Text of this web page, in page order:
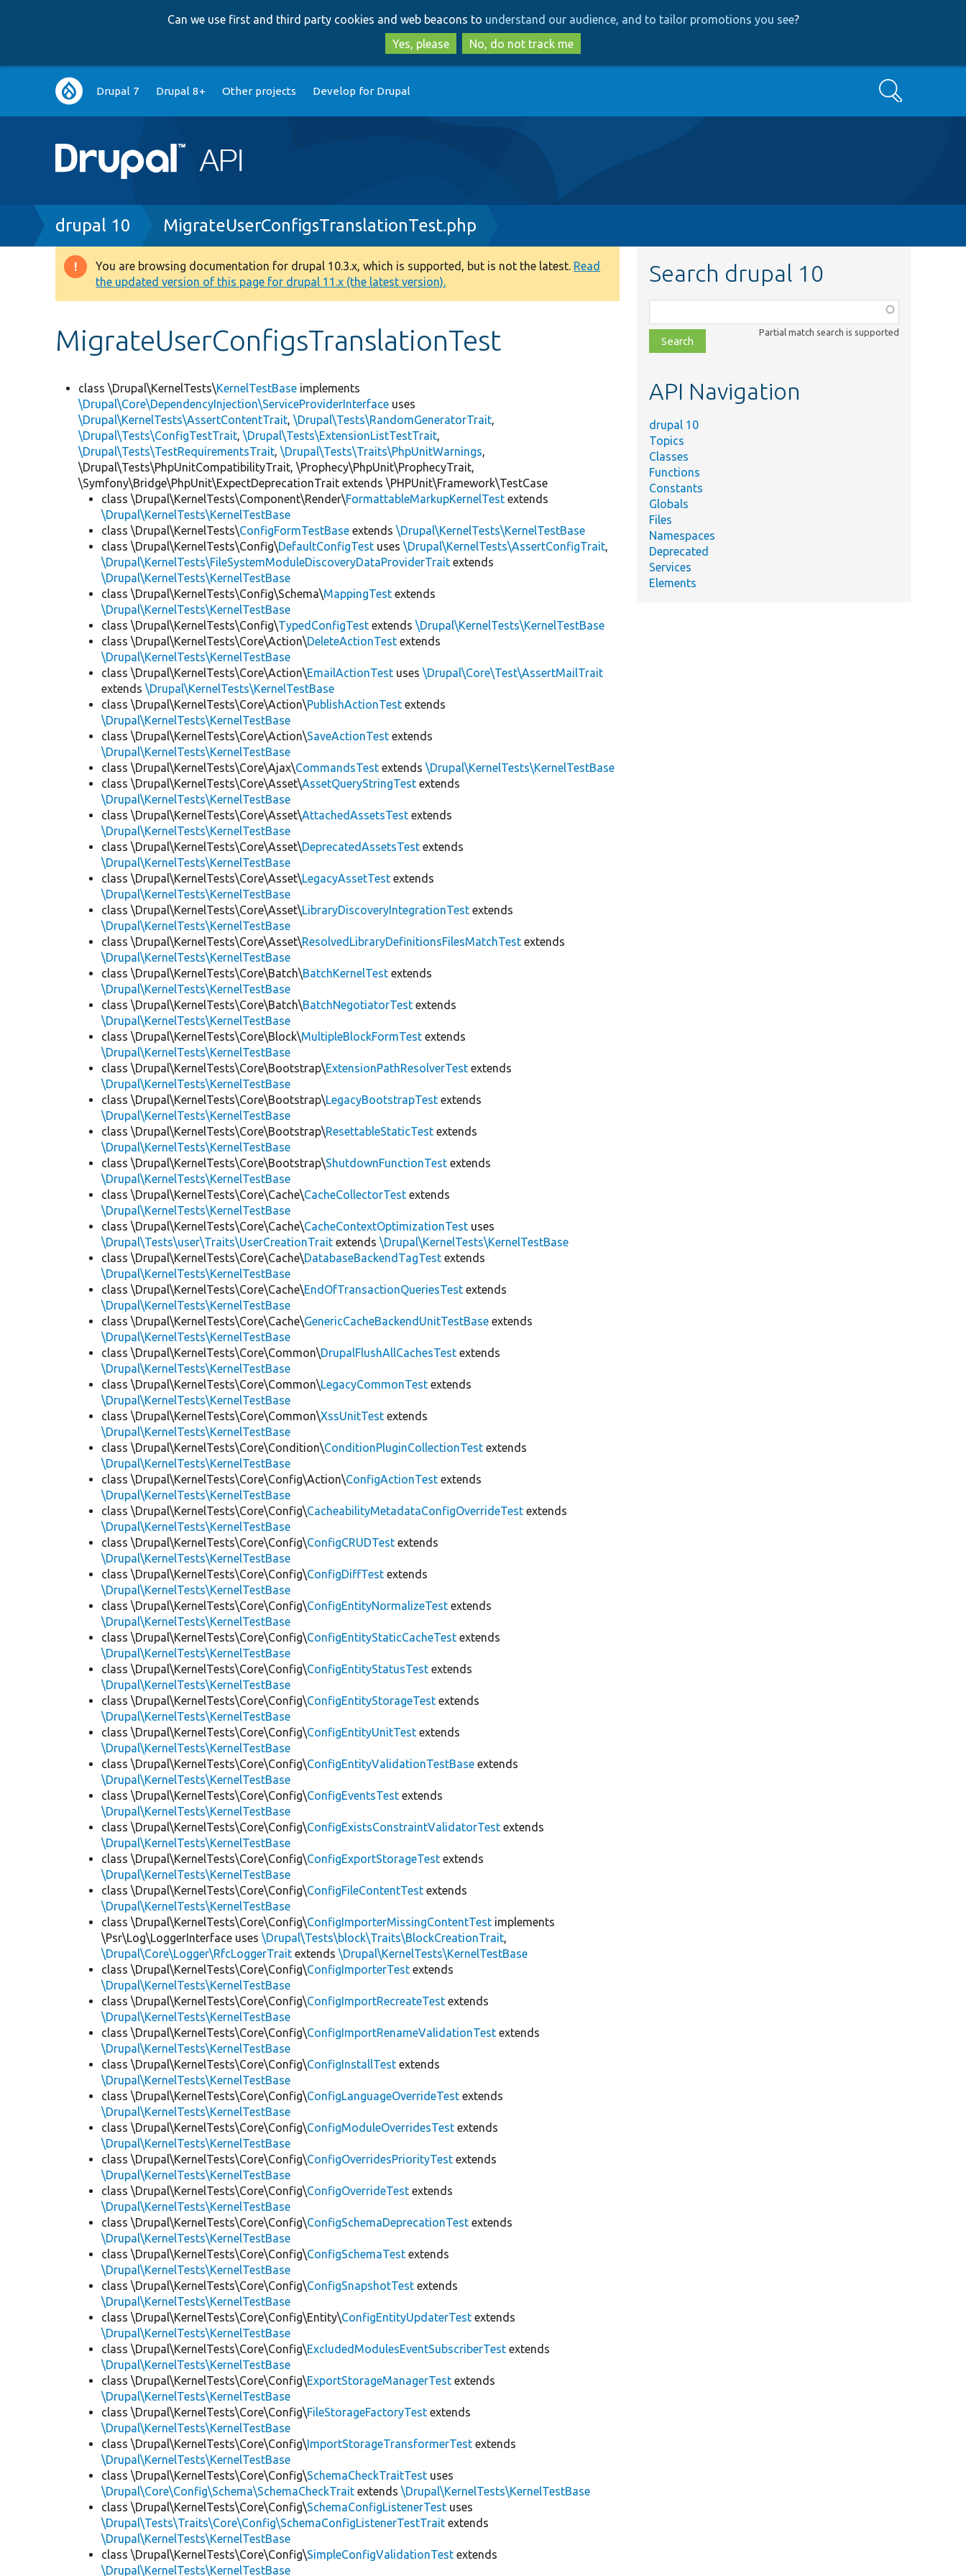
to
main
content
to
search
Can we use first and third party cookies and web beacons to understand our audience, and to tailor promotions you see?
Yes, please
No, do not track me
Main
navigation
Drupal 7 Drupal 8+ Other projects Develop for Drupal Search
Breadcrumb
drupal 10 MigrateUserConfigsTranslationTest.php
Warning
message
You are browsing documentation for drupal 10.3.x, which is supported, but is not the latest. Read
the updated version of this page for drupal 11.x (the latest version).
MigrateUserConfigsTranslationTest
class \Drupal\KernelTests\KernelTestBase implements
\Drupal\Core\DependencyInjection\ServiceProviderInterface uses
\Drupal\KernelTests\AssertContentTrait,\Drupal\Tests\RandomGeneratorTrait,
\Drupal\Tests\ConfigTestTrait,\Drupal\Tests\ExtensionListTestTrait,
\Drupal\Tests\TestRequirementsTrait,\Drupal\Tests\Traits\PhpUnitWarnings,
\Drupal\Tests\PhpUnitCompatibilityTrait, \Prophecy\PhpUnit\ProphecyTrait,
\Symfony\Bridge\PhpUnit\ExpectDeprecationTrait extends \PHPUnit\Framework\TestCase
class \Drupal\KernelTests\Component\Render\FormattableMarkupKernelTest extends
\Drupal\KernelTests\KernelTestBase
class \Drupal\KernelTests\ConfigFormTestBase extends\Drupal\KernelTests\KernelTestBase
class \Drupal\KernelTests\Config\DefaultConfigTest uses\Drupal\KernelTests\AssertConfigTrait,
\Drupal\KernelTests\FileSystemModuleDiscoveryDataProviderTrait extends
\Drupal\KernelTests\KernelTestBase
class \Drupal\KernelTests\Config\Schema\MappingTest extends
\Drupal\KernelTests\KernelTestBase
class \Drupal\KernelTests\Config\TypedConfigTest extends\Drupal\KernelTests\KernelTestBase
class \Drupal\KernelTests\Core\Action\DeleteActionTest extends
\Drupal\KernelTests\KernelTestBase
class \Drupal\KernelTests\Core\Action\EmailActionTest uses\Drupal\Core\Test\AssertMailTrait
extends\Drupal\KernelTests\KernelTestBase
class \Drupal\KernelTests\Core\Action\PublishActionTest extends
\Drupal\KernelTests\KernelTestBase
class \Drupal\KernelTests\Core\Action\SaveActionTest extends
\Drupal\KernelTests\KernelTestBase
class \Drupal\KernelTests\Core\Ajax\CommandsTest extends\Drupal\KernelTests\KernelTestBase
class \Drupal\KernelTests\Core\Asset\AssetQueryStringTest extends
\Drupal\KernelTests\KernelTestBase
class \Drupal\KernelTests\Core\Asset\AttachedAssetsTest extends
\Drupal\KernelTests\KernelTestBase
class \Drupal\KernelTests\Core\Asset\DeprecatedAssetsTest extends
\Drupal\KernelTests\KernelTestBase
class \Drupal\KernelTests\Core\Asset\LegacyAssetTest extends
\Drupal\KernelTests\KernelTestBase
class \Drupal\KernelTests\Core\Asset\LibraryDiscoveryIntegrationTest extends
\Drupal\KernelTests\KernelTestBase
class \Drupal\KernelTests\Core\Asset\ResolvedLibraryDefinitionsFilesMatchTest extends
\Drupal\KernelTests\KernelTestBase
class \Drupal\KernelTests\Core\Batch\BatchKernelTest extends
\Drupal\KernelTests\KernelTestBase
class \Drupal\KernelTests\Core\Batch\BatchNegotiatorTest extends
\Drupal\KernelTests\KernelTestBase
class \Drupal\KernelTests\Core\Block\MultipleBlockFormTest extends
\Drupal\KernelTests\KernelTestBase
class \Drupal\KernelTests\Core\Bootstrap\ExtensionPathResolverTest extends
\Drupal\KernelTests\KernelTestBase
class \Drupal\KernelTests\Core\Bootstrap\LegacyBootstrapTest extends
\Drupal\KernelTests\KernelTestBase
class \Drupal\KernelTests\Core\Bootstrap\ResettableStaticTest extends
\Drupal\KernelTests\KernelTestBase
class \Drupal\KernelTests\Core\Bootstrap\ShutdownFunctionTest extends
\Drupal\KernelTests\KernelTestBase
class \Drupal\KernelTests\Core\Cache\CacheCollectorTest extends
\Drupal\KernelTests\KernelTestBase
class \Drupal\KernelTests\Core\Cache\CacheContextOptimizationTest uses
\Drupal\Tests\user\Traits\UserCreationTrait extends\Drupal\KernelTests\KernelTestBase
class \Drupal\KernelTests\Core\Cache\DatabaseBackendTagTest extends
\Drupal\KernelTests\KernelTestBase
class \Drupal\KernelTests\Core\Cache\EndOfTransactionQueriesTest extends
\Drupal\KernelTests\KernelTestBase
class \Drupal\KernelTests\Core\Cache\GenericCacheBackendUnitTestBase extends
\Drupal\KernelTests\KernelTestBase
class \Drupal\KernelTests\Core\Common\DrupalFlushAllCachesTest extends
\Drupal\KernelTests\KernelTestBase
class \Drupal\KernelTests\Core\Common\LegacyCommonTest extends
\Drupal\KernelTests\KernelTestBase
class \Drupal\KernelTests\Core\Common\XssUnitTest extends
\Drupal\KernelTests\KernelTestBase
class \Drupal\KernelTests\Core\Condition\ConditionPluginCollectionTest extends
\Drupal\KernelTests\KernelTestBase
class \Drupal\KernelTests\Core\Config\Action\ConfigActionTest extends
\Drupal\KernelTests\KernelTestBase
class \Drupal\KernelTests\Core\Config\CacheabilityMetadataConfigOverrideTest extends
\Drupal\KernelTests\KernelTestBase
class \Drupal\KernelTests\Core\Config\ConfigCRUDTest extends
\Drupal\KernelTests\KernelTestBase
class \Drupal\KernelTests\Core\Config\ConfigDiffTest extends
\Drupal\KernelTests\KernelTestBase
class \Drupal\KernelTests\Core\Config\ConfigEntityNormalizeTest extends
\Drupal\KernelTests\KernelTestBase
class \Drupal\KernelTests\Core\Config\ConfigEntityStaticCacheTest extends
\Drupal\KernelTests\KernelTestBase
class \Drupal\KernelTests\Core\Config\ConfigEntityStatusTest extends
\Drupal\KernelTests\KernelTestBase
class \Drupal\KernelTests\Core\Config\ConfigEntityStorageTest extends
\Drupal\KernelTests\KernelTestBase
class \Drupal\KernelTests\Core\Config\ConfigEntityUnitTest extends
\Drupal\KernelTests\KernelTestBase
class \Drupal\KernelTests\Core\Config\ConfigEntityValidationTestBase extends
\Drupal\KernelTests\KernelTestBase
class \Drupal\KernelTests\Core\Config\ConfigEventsTest extends
\Drupal\KernelTests\KernelTestBase
class \Drupal\KernelTests\Core\Config\ConfigExistsConstraintValidatorTest extends
\Drupal\KernelTests\KernelTestBase
class \Drupal\KernelTests\Core\Config\ConfigExportStorageTest extends
\Drupal\KernelTests\KernelTestBase
class \Drupal\KernelTests\Core\Config\ConfigFileContentTest extends
\Drupal\KernelTests\KernelTestBase
class \Drupal\KernelTests\Core\Config\ConfigImporterMissingContentTest implements
\Psr\Log\LoggerInterface uses\Drupal\Tests\block\Traits\BlockCreationTrait,
\Drupal\Core\Logger\RfcLoggerTrait extends\Drupal\KernelTests\KernelTestBase
class \Drupal\KernelTests\Core\Config\ConfigImporterTest extends
\Drupal\KernelTests\KernelTestBase
class \Drupal\KernelTests\Core\Config\ConfigImportRecreateTest extends
\Drupal\KernelTests\KernelTestBase
class \Drupal\KernelTests\Core\Config\ConfigImportRenameValidationTest extends
\Drupal\KernelTests\KernelTestBase
class \Drupal\KernelTests\Core\Config\ConfigInstallTest extends
\Drupal\KernelTests\KernelTestBase
class \Drupal\KernelTests\Core\Config\ConfigLanguageOverrideTest extends
\Drupal\KernelTests\KernelTestBase
class \Drupal\KernelTests\Core\Config\ConfigModuleOverridesTest extends
\Drupal\KernelTests\KernelTestBase
class \Drupal\KernelTests\Core\Config\ConfigOverridesPriorityTest extends
\Drupal\KernelTests\KernelTestBase
class \Drupal\KernelTests\Core\Config\ConfigOverrideTest extends
\Drupal\KernelTests\KernelTestBase
class \Drupal\KernelTests\Core\Config\ConfigSchemaDeprecationTest extends
\Drupal\KernelTests\KernelTestBase
class \Drupal\KernelTests\Core\Config\ConfigSchemaTest extends
\Drupal\KernelTests\KernelTestBase
class \Drupal\KernelTests\Core\Config\ConfigSnapshotTest extends
\Drupal\KernelTests\KernelTestBase
class \Drupal\KernelTests\Core\Config\Entity\ConfigEntityUpdaterTest extends
\Drupal\KernelTests\KernelTestBase
class \Drupal\KernelTests\Core\Config\ExcludedModulesEventSubscriberTest extends
\Drupal\KernelTests\KernelTestBase
class \Drupal\KernelTests\Core\Config\ExportStorageManagerTest extends
\Drupal\KernelTests\KernelTestBase
class \Drupal\KernelTests\Core\Config\FileStorageFactoryTest extends
\Drupal\KernelTests\KernelTestBase
class \Drupal\KernelTests\Core\Config\ImportStorageTransformerTest extends
\Drupal\KernelTests\KernelTestBase
class \Drupal\KernelTests\Core\Config\SchemaCheckTraitTest uses
\Drupal\Core\Config\Schema\SchemaCheckTrait extends\Drupal\KernelTests\KernelTestBase
class \Drupal\KernelTests\Core\Config\SchemaConfigListenerTest uses
\Drupal\Tests\Traits\Core\Config\SchemaConfigListenerTestTrait extends
\Drupal\KernelTests\KernelTestBase
class \Drupal\KernelTests\Core\Config\SimpleConfigValidationTest extends
\Drupal\KernelTests\KernelTestBase
Search drupal 10
class,
file,
topic,
Partial match search is supported
API Navigation
drupal 10
Topics
Classes
Functions
Constants
Globals
Files
Namespaces
Deprecated
Services
Elements